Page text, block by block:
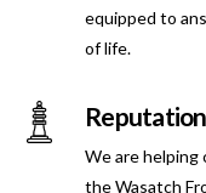
equipped to
of life.
Reputation
We are helping
the Wasatch